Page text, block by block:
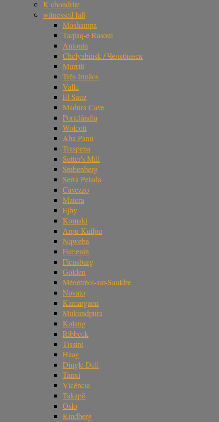
K chondrite
witnessed fall
Moshampa
Taqtaq-e Rasoul
Antonin
Chelyabinsk / Челябинск
Murrili
Três Irmãos
Valle
El Sauz
Madura Cave
Portelândia
Wolcott
Aba Panu
Traspena
Sutter's Mill
Stubenberg
Serra Pelada
Cavezzo
Matera
Ejby
Komaki
Arpu Kuilpu
Nqweba
Famenin
Flensburg
Golden
Ménétréol-sur-Sauldre
Novato
Kamargaon
Mukundpura
Kolang
Ribbeck
Tissint
Haag
Dingle Dell
Tanxi
Vicência
Takapō
Oslo
Kindberg